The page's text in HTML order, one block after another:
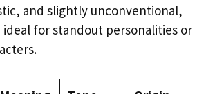
and slightly unconventional,
for standout personalities or